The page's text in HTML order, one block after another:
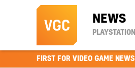
NEWS
PLAYSTATION
FIRST FOR VIDEO GAME NEWS